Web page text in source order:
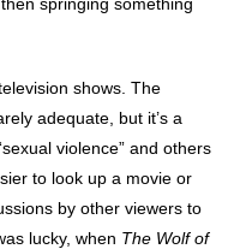
shows. The
adequate, but it’s a
violence” and others
to look up a movie or
by other viewers to
lucky, when The Wolf of